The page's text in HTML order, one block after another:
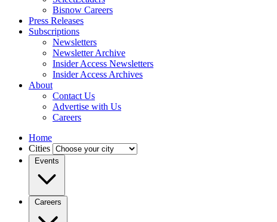
Bisnow Careers
Press Releases
Subscriptions
Newsletters
Newsletter Archive
Insider Access Newsletters
Insider Access Archives
About
Contact Us
Advertise with Us
Careers
Home
Cities
Events
Careers